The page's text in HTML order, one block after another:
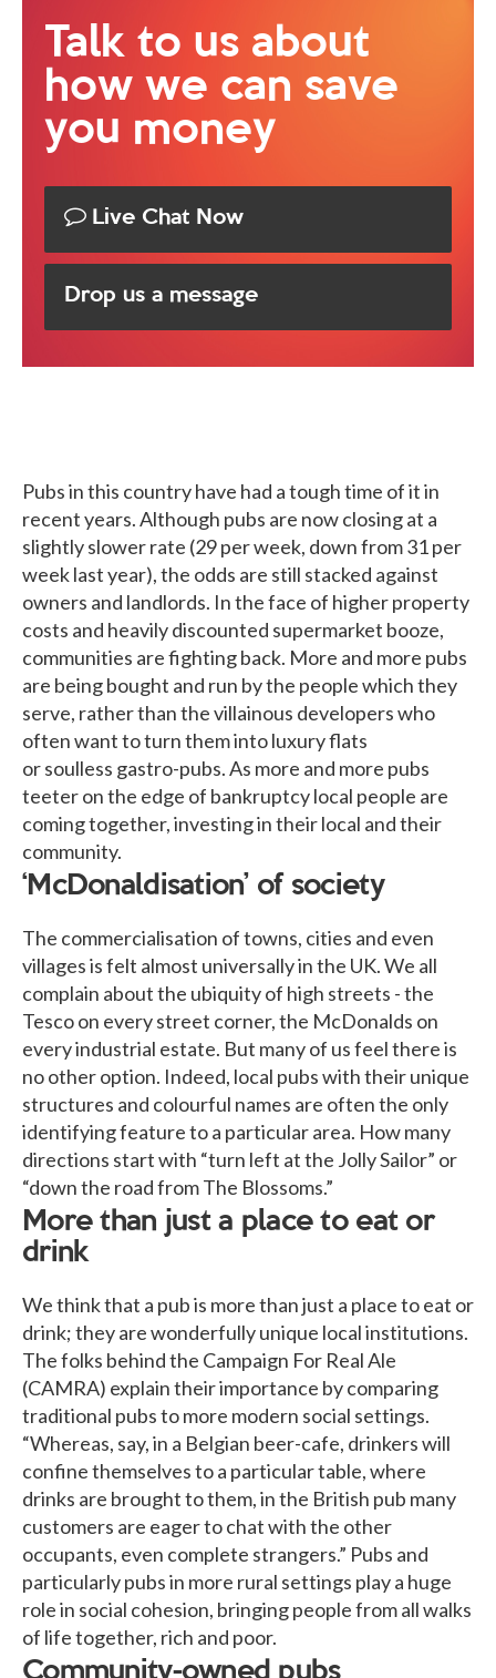
Pubs in this country have had a tough time of it in
recent years. Although pubs are now closing at a
slightly slower rate (29 per week, down from 31 per
week last year), the odds are still stacked against
owners and landlords. In the face of higher property
costs and heavily discounted supermarket booze,
communities are fighting back. More and more pubs
are being bought and run by the people which they
serve, rather than the villainous developers who
often want to turn them into luxury flats
or soulless gastro-pubs. As more and more pubs
teeter on the edge of bankruptcy local people are
coming together, investing in their local and their
community.
‘McDonaldisation’ of society
The commercialisation of towns, cities and even
villages is felt almost universally in the UK. We all
complain about the ubiquity of high streets - the
Tesco on every street corner, the McDonalds on
every industrial estate. But many of us feel there is
no other option. Indeed, local pubs with their unique
structures and colourful names are often the only
identifying feature to a particular area. How many
directions start with “turn left at the Jolly Sailor” or
“down the road from The Blossoms.”
More than just a place to eat or
drink
We think that a pub is more than just a place to eat or
drink; they are wonderfully unique local institutions.
The folks behind the Campaign For Real Ale
(CAMRA) explain their importance by comparing
traditional pubs to more modern social settings.
“Whereas, say, in a Belgian beer-cafe, drinkers will
confine themselves to a particular table, where
drinks are brought to them, in the British pub many
customers are eager to chat with the other
occupants, even complete strangers.” Pubs and
particularly pubs in more rural settings play a huge
role in social cohesion, bringing people from all walks
of life together, rich and poor.
Community-owned pubs
Talk to us about
how we can save
you money
Live Chat Now
Drop us a message